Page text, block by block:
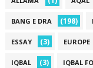
BANG E DRA (198)
ESSAY (3) EUROPE
IQBAL (3) IQBAL